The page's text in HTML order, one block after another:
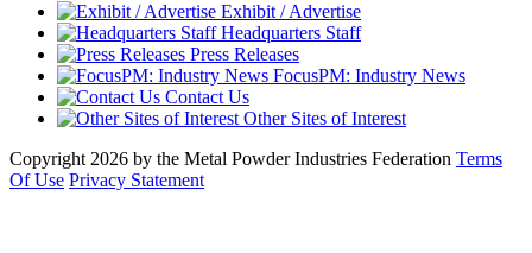
Exhibit / Advertise
Headquarters Staff
Press Releases
FocusPM: Industry News
Contact Us
Other Sites of Interest
Copyright 2026 by the Metal Powder Industries Federation Terms
Of Use Privacy Statement